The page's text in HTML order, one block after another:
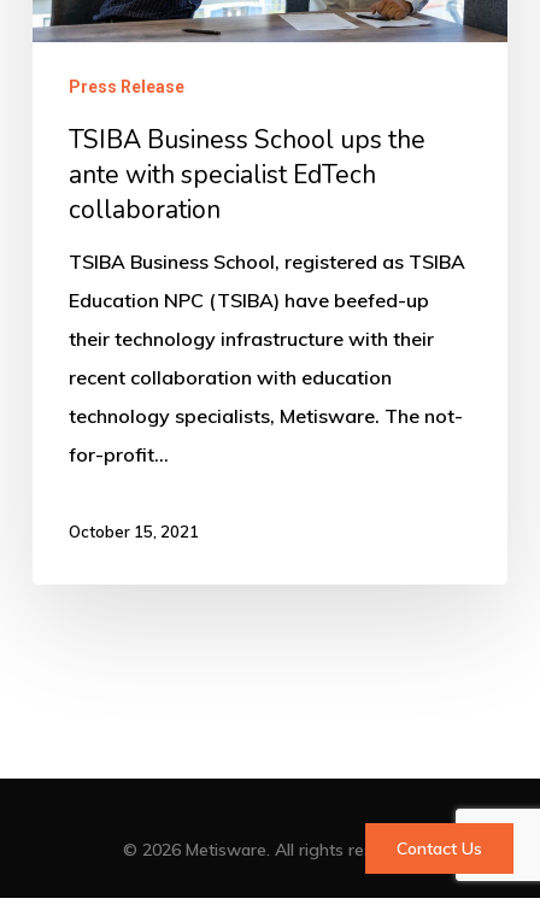
specialist
collaboration
Press Release
TSIBA Business School ups the
ante with specialist EdTech
collaboration
TSIBA Business School, registered as TSIBA
Education NPC (TSIBA) have beefed-up
their technology infrastructure with their
recent collaboration with education
technology specialists, Metisware. The not-
for-profit…
October 15, 2021
© 2026 Metisware. All rights reservedContact Us